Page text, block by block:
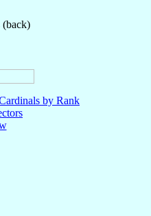
(back)
by Rank